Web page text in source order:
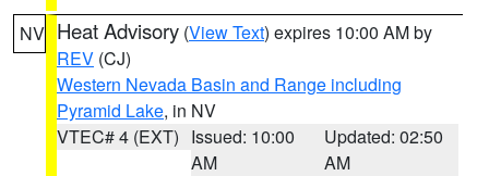
NV Heat Advisory (View Text) expires 10:00 AM by
REV (CJ)
Western Nevada Basin and Range including
Pyramid Lake, in NV
VTEC# 4 (EXT) Issued: 10:00
AM
Updated: 02:50
AM